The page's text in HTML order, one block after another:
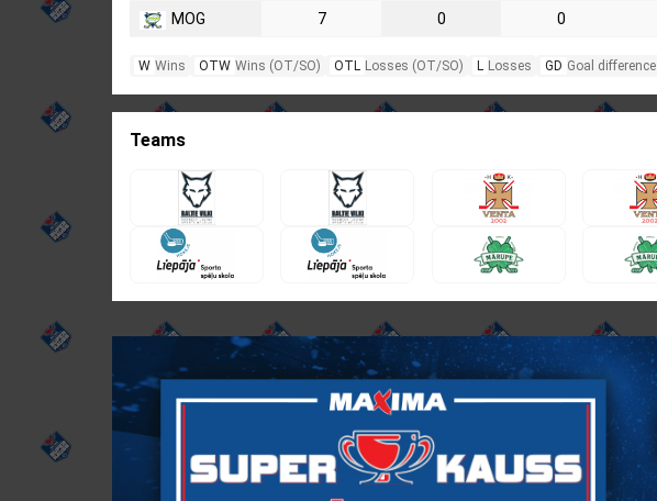
MOG 7 0 0
W Wins OTW Wins (OT/SO) OTL Losses (OT/SO) L Losses GD Goal difference
Teams